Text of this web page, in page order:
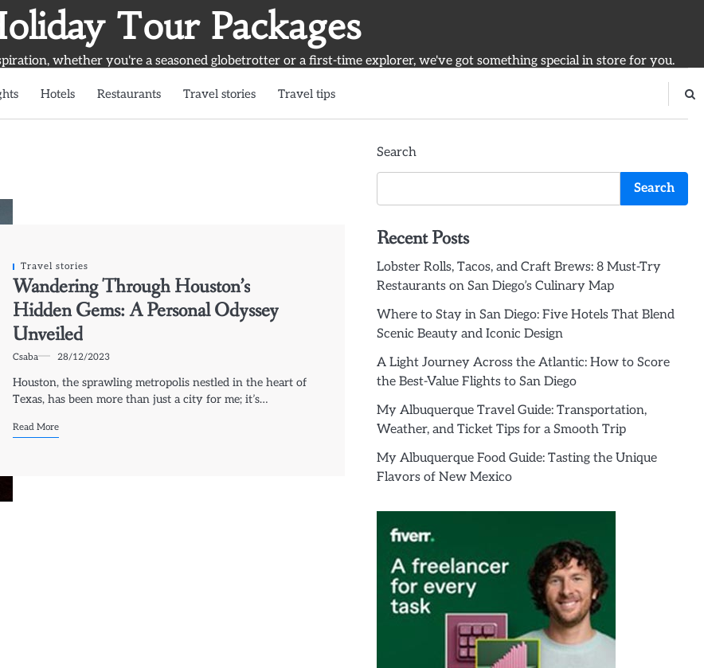
Tour Packages
whether you're a seasoned globetrotter or a first-time explorer, we've got something special in store for you.
Hotels Restaurants Travel stories Travel tips
Travel stories
Wandering Through Houston’s
Hidden Gems: A Personal Odyssey
Unveiled
Csaba 28/12/2023
Houston, the sprawling metropolis nestled in the heart of
Texas, has been more than just a city for me; it’s…
Read More
Search
Search
Recent Posts
Lobster Rolls, Tacos, and Craft Brews: 8 Must-Try
Restaurants on San Diego’s Culinary Map
Where to Stay in San Diego: Five Hotels That Blend
Scenic Beauty and Iconic Design
A Light Journey Across the Atlantic: How to Score
the Best-Value Flights to San Diego
My Albuquerque Travel Guide: Transportation,
Weather, and Ticket Tips for a Smooth Trip
My Albuquerque Food Guide: Tasting the Unique
Flavors of New Mexico